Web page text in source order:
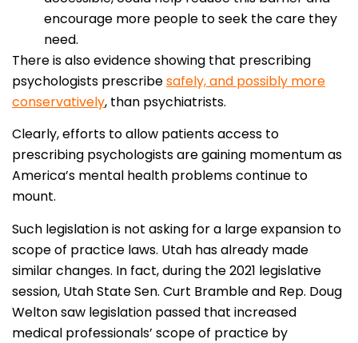
encourage more people to seek the care they
need.
There is also evidence showing that prescribing
psychologists prescribesafely, and possibly more
conservatively, than psychiatrists.
Clearly, efforts to allow patients access to
prescribing psychologists are gaining momentum as
America’s mental health problems continue to
mount.
Such legislation is not asking for a large expansion to
scope of practice laws. Utah has already made
similar changes. In fact, during the 2021 legislative
session, Utah State Sen. Curt Bramble and Rep. Doug
Welton saw legislation passed that increased
medical professionals’ scope of practice by